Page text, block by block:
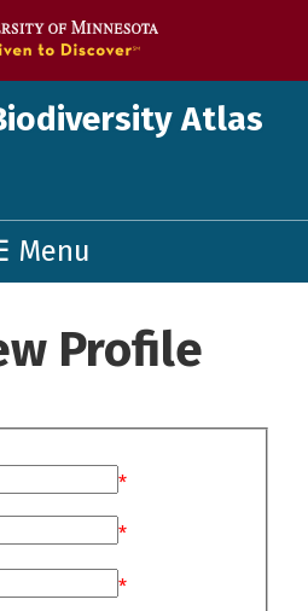
Atlas
Menu
Profile
*
*
*